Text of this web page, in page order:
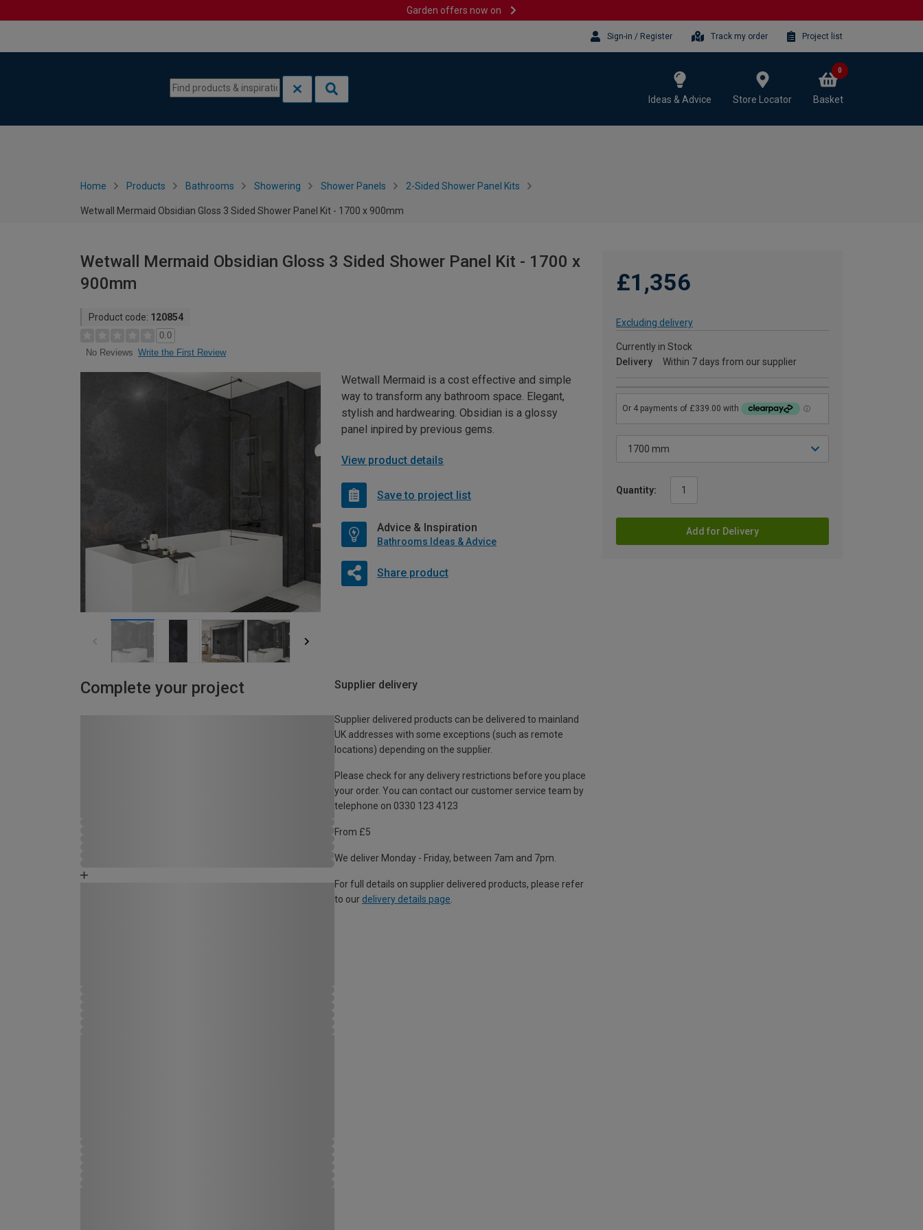
Garden offers now on
Sign-in / Register Track my order Project list
Ideas & Advice Store Locator Basket
0
Home Products Bathrooms Showering Shower Panels 2-Sided Shower Panel Kits
Wetwall Mermaid Obsidian Gloss 3 Sided Shower Panel Kit - 1700 x 900mm
Wetwall Mermaid Obsidian Gloss 3 Sided Shower Panel Kit - 1700 x
900mm
Product code: 120854
0.0
No Reviews Write the First Review
£1,356
Excluding delivery
Currently in Stock
Delivery
Within 7 days from our supplier
Quantity:
Add for Delivery
Wetwall Mermaid is a cost effective and simple
way to transform any bathroom space. Elegant,
stylish and hardwearing. Obsidian is a glossy
panel inpired by previous gems.
View product details
Save to project list
Advice & Inspiration
Bathrooms Ideas & Advice
Share product
Complete your project Supplier delivery
Supplier delivered products can be delivered to mainland
UK addresses with some exceptions (such as remote
locations) depending on the supplier.
Please check for any delivery restrictions before you place
your order. You can contact our customer service team by
telephone on 0330 123 4123
From £5
We deliver Monday - Friday, between 7am and 7pm.
For full details on supplier delivered products, please refer
to our delivery details page